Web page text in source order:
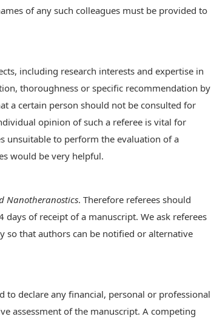
of any such colleagues must be provided to
including research interests and expertise in
thoroughness or specific recommendation by
a certain person should not be consulted for
opinion of such a referee is vital for
unsuitable to perform the evaluation of a
would be very helpful.
Nanotheranostics. Therefore referees should
of receipt of a manuscript. We ask referees
that authors can be notified or alternative
declare any financial, personal or professional
assessment of the manuscript. A competing